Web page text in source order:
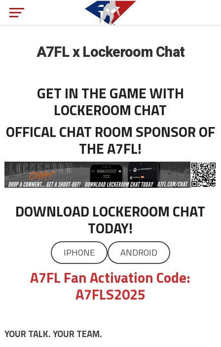
A7FL x Lockeroom Chat
GET IN THE GAME WITH
LOCKEROOM CHAT
OFFICAL CHAT ROOM SPONSOR OF
THE A7FL!
DOWNLOAD LOCKEROOM CHAT
TODAY!
IPHONE ANDROID
A7FL Fan Activation Code:
A7FLS2025
YOUR TALK. YOUR TEAM.